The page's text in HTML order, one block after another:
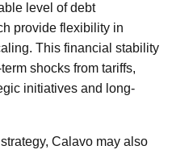
level of debt
provide flexibility in
This financial stability
shocks from tariffs,
initiatives and long-
Calavo may also